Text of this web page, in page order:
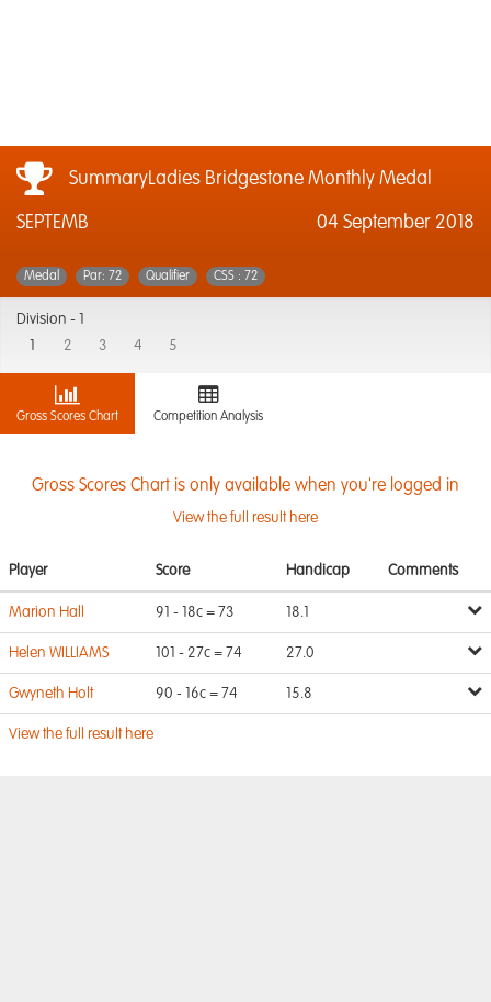
SummaryLadies Bridgestone Monthly Medal
SEPTEMB 04 September 2018
Medal Par: 72 Qualifier CSS : 72
Division -
2 3 4 5
Gross Scores Chart Competition Analysis
Gross Scores Chart is only available when you're logged in
View the full result here
Player Score Handicap Comments
Marion Hall 91 - 18c = 73 18.1
Helen WILLIAMS 101 - 27c = 74 27.0
Gwyneth Holt 90 - 16c = 74 15.8
View the full result here